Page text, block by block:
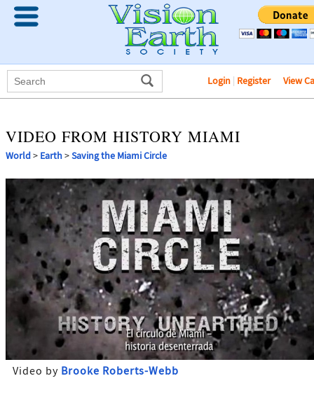
Login | Register View
VIDEO FROM HISTORY MIAMI
World> Earth>Saving the Miami Circle
Video by Brooke Roberts-Webb